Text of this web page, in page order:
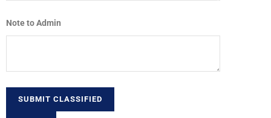
Note to Admin
SUBMIT CLASSIFIED